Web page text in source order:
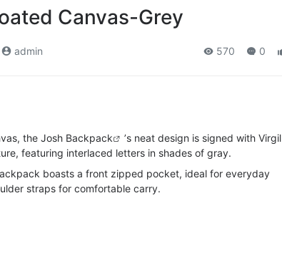
Canvas-Grey
admin 570 0
the Josh Backpack
’s neat design is signed with Virgil
featuring interlaced letters in shades of gray.
boasts a front zipped pocket, ideal for everyday
straps for comfortable carry.